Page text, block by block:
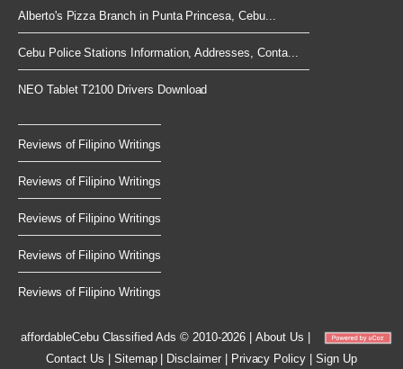
Alberto's Pizza Branch in Punta Princesa, Cebu...
Cebu Police Stations Information, Addresses, Conta...
NEO Tablet T2100 Drivers Download
Reviews of Filipino Writings
Reviews of Filipino Writings
Reviews of Filipino Writings
Reviews of Filipino Writings
Reviews of Filipino Writings
affordableCebuClassified Ads © 2010-2026 |About Us
Contact Us
Sitemap| Disclaimer| Privacy Policy Sign Up